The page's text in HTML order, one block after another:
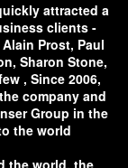
attracted a
clients -
Prost, Paul
Sharon Stone,
, Since 2006,
company and
Group in the
the world